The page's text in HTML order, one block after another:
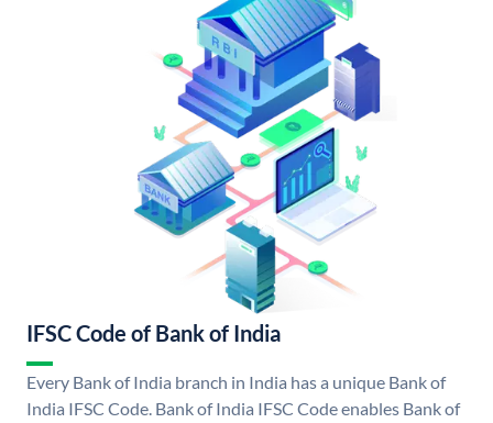
IFSC Code of Bank of India
Every Bank of India branch in India has a unique Bank of
India IFSC Code. Bank of India IFSC Code enables Bank of